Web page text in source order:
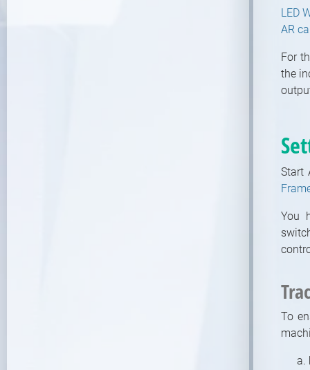
LED
AR
For
the
Start
You
To